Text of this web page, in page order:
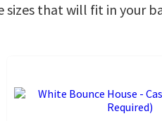
sizes that will fit in your